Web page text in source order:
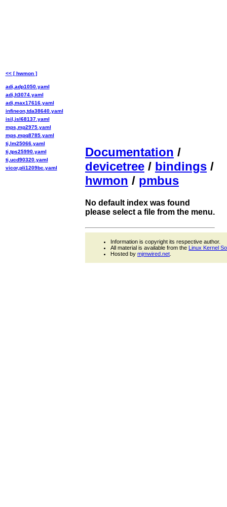
Documentation /
devicetree / bindings /
hwmon / pmbus
No default index was found
please select a file from the menu.
<< [ hwmon ]
adi,adp1050.yaml
adi,lt3074.yaml
adi,max17616.yaml
infineon,tda38640.yaml
isil,isl68137.yaml
mps,mp2975.yaml
mps,mpq8785.yaml
ti,lm25066.yaml
ti,tps25990.yaml
ti,ucd90320.yaml
vicor,pli1209bc.yaml
Information is copyright its respective author.
All material is available from the Linux Kernel
Hosted by mjmwired.net.